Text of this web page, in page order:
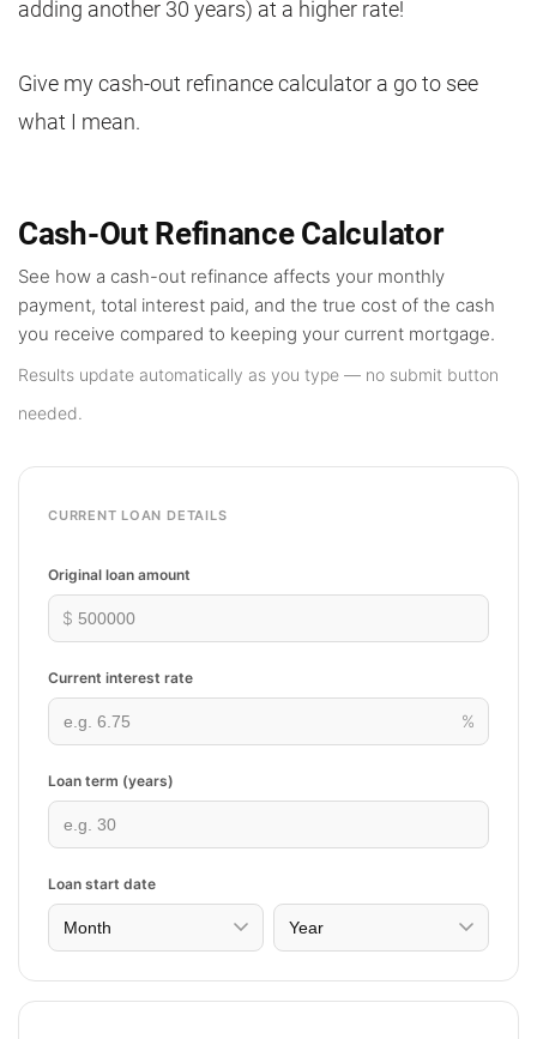
adding another 30 years) at a higher rate!
Give my cash-out refinance calculator a go to see
what I mean.
Cash-Out Refinance Calculator
See how a cash-out refinance affects your monthly
payment, total interest paid, and the true cost of the cash
you receive compared to keeping your current mortgage.
Results update automatically as you type — no submit button
needed.
CURRENT LOAN DETAILS
Original loan amount
$
Current interest rate
%
Loan term (years)
Loan start date